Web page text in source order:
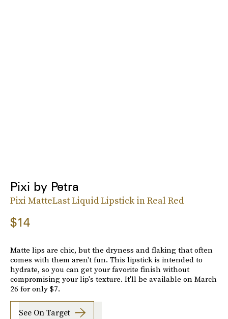
Pixi by Petra
Pixi MatteLast Liquid Lipstick in Real Red
$14
Matte lips are chic, but the dryness and flaking that often
comes with them aren't fun. This lipstick is intended to
hydrate, so you can get your favorite finish without
compromising your lip's texture. It'll be available on March
26 for only $7.
See On Target